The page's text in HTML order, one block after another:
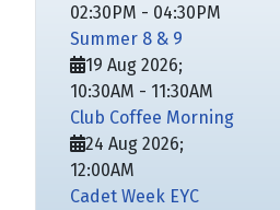
02:30PM - 04:30PM
Summer 8 & 9
19 Aug 2026;
10:30AM - 11:30AM
Club Coffee Morning
24 Aug 2026;
12:00AM
Cadet Week EYC